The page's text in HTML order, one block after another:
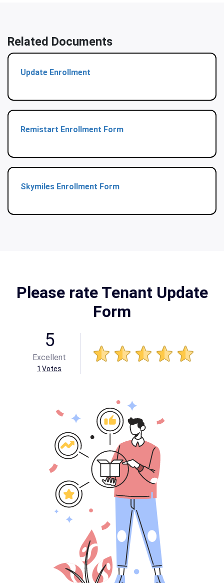
Related Documents
Update Enrollment
Remistart Enrollment Form
Skymiles Enrollment Form
Please rate Tenant Update
Form
5
Excellent
1 Votes